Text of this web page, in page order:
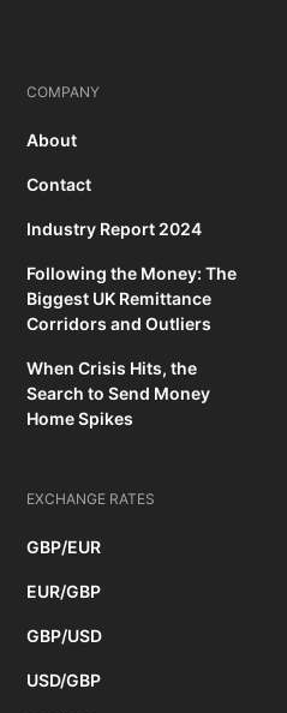
COMPANY
About
Contact
Industry Report 2024
Following the Money: The
Biggest UK Remittance
Corridors and Outliers
When Crisis Hits, the
Search to Send Money
Home Spikes
EXCHANGE RATES
GBP/EUR
EUR/GBP
GBP/USD
USD/GBP